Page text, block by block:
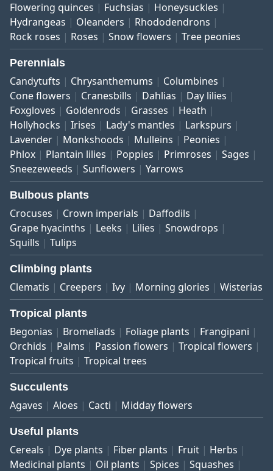
Flowering quinces
Fuchsias
Honeysuckles
Hydrangeas
Oleanders
Rhododendrons
Rock roses
Roses Snow flowers Tree peonies
Perennials
Candytufts Chrysanthemums
Columbines
Cone flowers
Cranesbills Dahlias
Day lilies
Foxgloves
Goldenrods Grasses
Heath
Hollyhocks
Irises Lady's mantles
Larkspurs
Lavender
Monkshoods Mulleins
Peonies
Phlox
Plantain lilies Poppies Primroses
Sages
Sneezeweeds
Sunflowers Yarrows
Bulbous plants
Crocuses Crown imperials
Daffodils
Grape hyacinths
Leeks Lilies
Snowdrops
Squills
Tulips
Climbing plants
Clematis Creepers Ivy Morning glories Wisterias
Tropical plants
Begonias Bromeliads Foliage plants
Frangipani
Orchids
Palms Passion flowers
Tropical flowers
Tropical fruits
Tropical trees
Succulents
Agaves Aloes Cacti Midday flowers
Useful plants
Cereals Dye plants Fiber plants Fruit
Herbs
Medicinal plants
Oil plants Spices
Squashes